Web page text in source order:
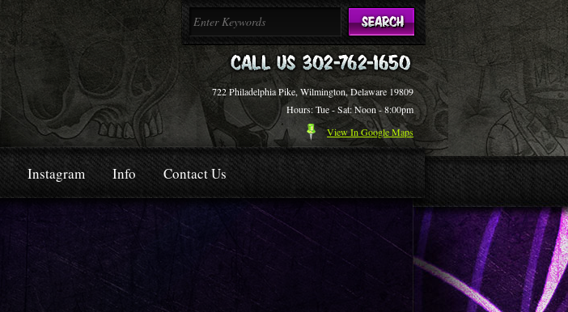
722 Philadelphia Pike, Wilmington, Delaware 19809
Hours: Tue - Sat: Noon - 8:00pm
View In Google Maps
Instagram Info Contact Us